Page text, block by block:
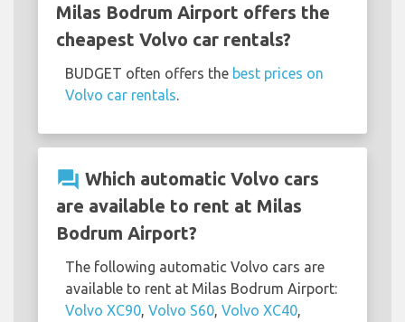
Milas Bodrum Airport offers the
cheapest Volvo car rentals?
BUDGET often offers the best prices on
Volvo car rentals
question_answer Which automatic Volvo cars
are available to rent at Milas
Bodrum Airport?
The following automatic Volvo cars are
available to rent at Milas Bodrum Airport:
Volvo XC90 Volvo S60 Volvo XC40